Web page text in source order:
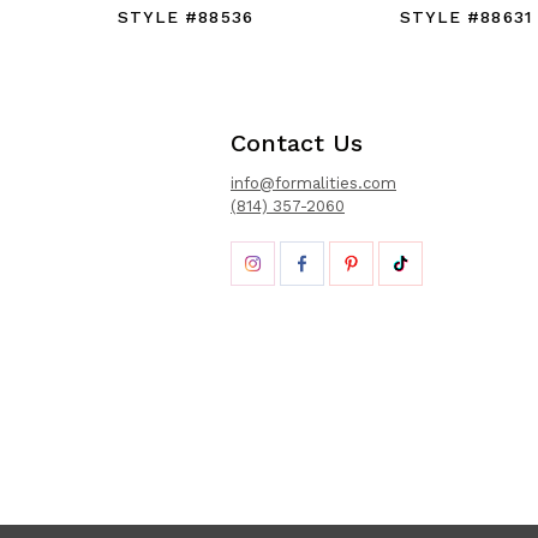
STYLE #88536
STYLE #88631
Contact Us
info@formalities.com
(814) 357-2060